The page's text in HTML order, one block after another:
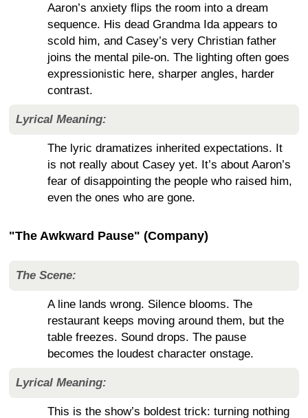
Aaron’s anxiety flips the room into a dream
sequence. His dead Grandma Ida appears to
scold him, and Casey’s very Christian father
joins the mental pile-on. The lighting often goes
expressionistic here, sharper angles, harder
contrast.
Lyrical Meaning:
The lyric dramatizes inherited expectations. It
is not really about Casey yet. It’s about Aaron’s
fear of disappointing the people who raised him,
even the ones who are gone.
"The Awkward Pause" (Company)
The Scene:
A line lands wrong. Silence blooms. The
restaurant keeps moving around them, but the
table freezes. Sound drops. The pause
becomes the loudest character onstage.
Lyrical Meaning:
This is the show’s boldest trick: turning nothing